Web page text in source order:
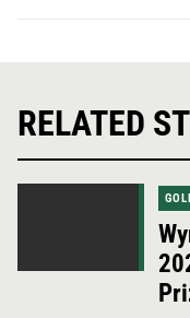
RELATED